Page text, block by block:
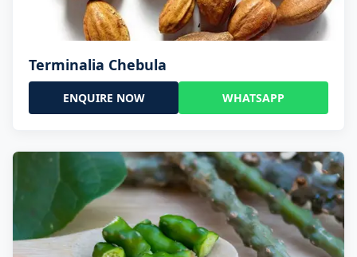
Terminalia Chebula
ENQUIRE NOW WHATSAPP